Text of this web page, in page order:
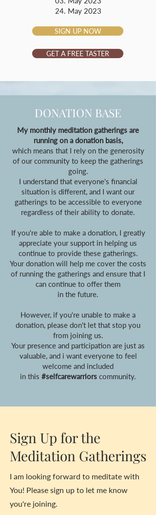
24. May 2023
SIGN UP NOW
GET A FREE TASTER
DONATION BASE
My monthly meditation gatherings are
running on a donation basis,
which means that I rely on the generosity
of our community to keep the gatherings
going.
I understand that everyone's financial
situation is different, and I want our
gatherings to be accessible to everyone
regardless of their ability to donate.
If you're able to make a donation, I greatly
appreciate your support in helping us
continue to provide these gatherings.
Your donation will help me cover the costs
of running the gatherings and ensure that I
can continue to offer them
in the future.
However, if you're unable to make a
donation, please don't let that stop you
from joining us.
Your presence and participation are just as
valuable, and i want everyone to feel
welcome and included
in this #selfcarewarriors community.
Sign Up for the
Meditation Gatherings
I am looking forward to meditate with
You! Please sign up to let me know
you're joining.